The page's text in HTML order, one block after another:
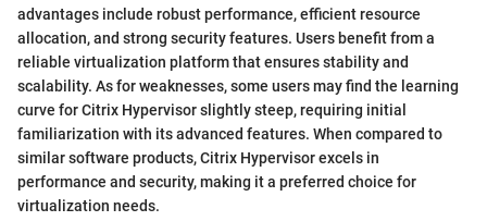
advantages include robust performance, efficient resource
allocation, and strong security features. Users benefit from a
reliable virtualization platform that ensures stability and
scalability. As for weaknesses, some users may find the learning
curve for Citrix Hypervisor slightly steep, requiring initial
familiarization with its advanced features. When compared to
similar software products, Citrix Hypervisor excels in
performance and security, making it a preferred choice for
virtualization needs.